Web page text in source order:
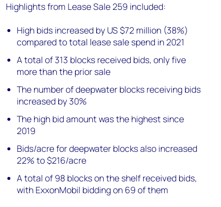
Highlights from Lease Sale 259 included:
High bids increased by US $72 million (38%)
compared to total lease sale spend in 2021
A total of 313 blocks received bids, only five
more than the prior sale
The number of deepwater blocks receiving bids
increased by 30%
The high bid amount was the highest since
2019
Bids/acre for deepwater blocks also increased
22% to $216/acre
A total of 98 blocks on the shelf received bids,
with ExxonMobil bidding on 69 of them